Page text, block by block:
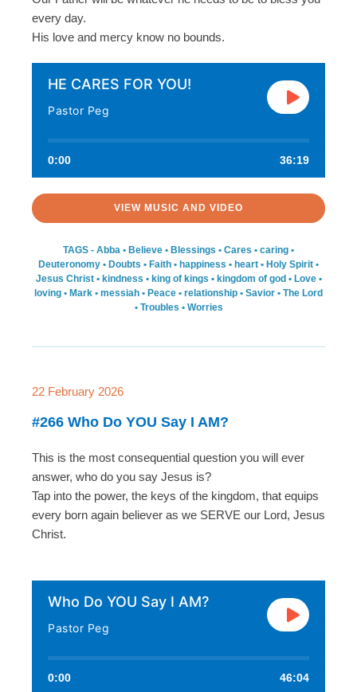
every day.
His love and mercy know no bounds.
HE CARES FOR YOU!
Pastor Peg
0:00 36:19
VIEW MUSIC AND VIDEO
TAGS - Abba • Believe • Blessings • Cares • caring •
Deuteronomy • Doubts • Faith • happiness • heart • Holy Spirit •
Jesus Christ• kindness • king of kings • kingdom of god • Love•
loving • Mark • messiah • Peace • relationship • Savior • The Lord
• Troubles • Worries
22 February 2026
#266 Who Do YOU Say I AM?
This is the most consequential question you will ever
answer, who do you say Jesus is?
Tap into the power, the keys of the kingdom, that equips
every born again believer as we SERVE our Lord, Jesus
Christ.
Who Do YOU Say I AM?
Pastor Peg
0:00 46:04